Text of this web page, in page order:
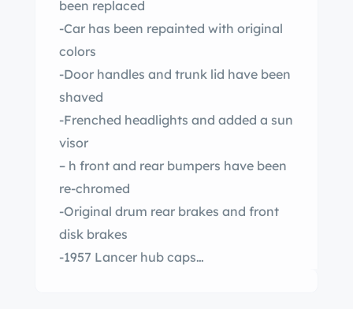
been replaced
-Car has been repainted with original
colors
-Door handles and trunk lid have been
shaved
-Frenched headlights and added a sun
visor
– h front and rear bumpers have been
re-chromed
-Original drum rear brakes and front
disk brakes
-1957 Lancer hub caps